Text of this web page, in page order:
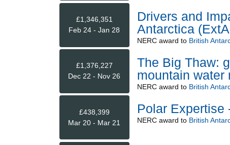
£1,346,351
Feb 24 - Jan 28
Drivers and
Antarctica
NERCaward to British
£1,376,227
Dec 22 - Nov 26
The Big Thaw:
mountain water
NERCaward to British
£438,399
Mar 20 - Mar 21
Polar Expertise
NERCaward to British